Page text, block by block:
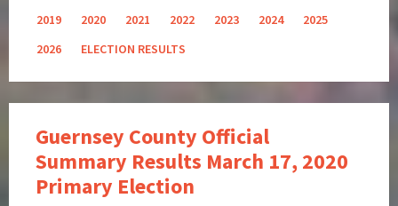
2019
2020 2021 2022 2023 2024
2025
2026
ELECTION RESULTS
Guernsey County Official
Summary Results March 17, 2020
Primary Election